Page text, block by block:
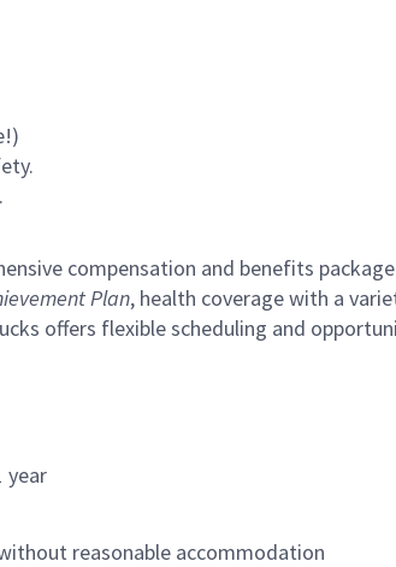
compensation and benefits
Plan, health coverage with a
offers flexible scheduling and
year
reasonable accommodation